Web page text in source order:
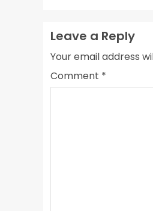
Leave a Reply
Your email address
Comment *